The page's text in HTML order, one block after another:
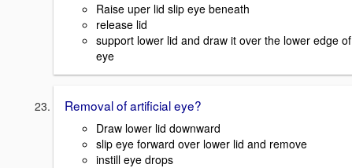
Raise uper lid slip eye beneath
release lid
support lower lid and draw it over the lower edge of
eye
Removal of artificial eye?
Draw lower lid downward
slip eye forward over lower lid and remove
instill eye drops